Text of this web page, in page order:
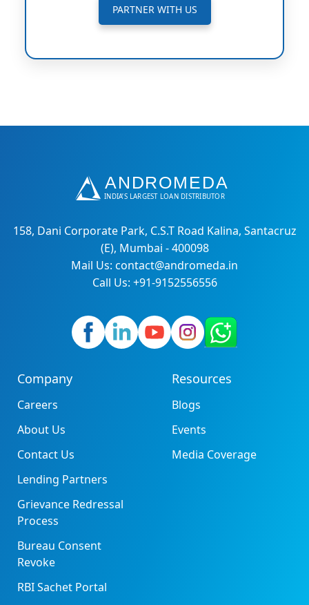
PARTNER WITH US
158, Dani Corporate Park, C.S.T Road Kalina, Santacruz
(E), Mumbai - 400098
Mail Us: contact@andromeda.in
Call Us: +91-9152556556
Company
Careers
About Us
Contact Us
Lending Partners
Grievance Redressal
Process
Bureau Consent
Revoke
RBI Sachet Portal
Resources
Blogs
Events
Media Coverage